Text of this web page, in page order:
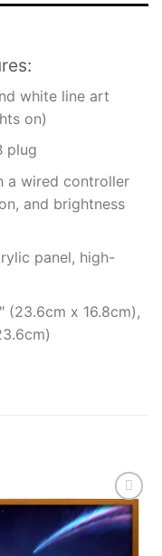
white line art
on)
plug
a wired controller
and brightness
panel, high-
(23.6cm x 16.8cm),
Add to
wishlist